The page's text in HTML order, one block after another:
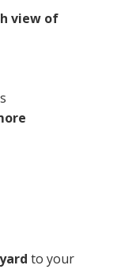
view of
to your